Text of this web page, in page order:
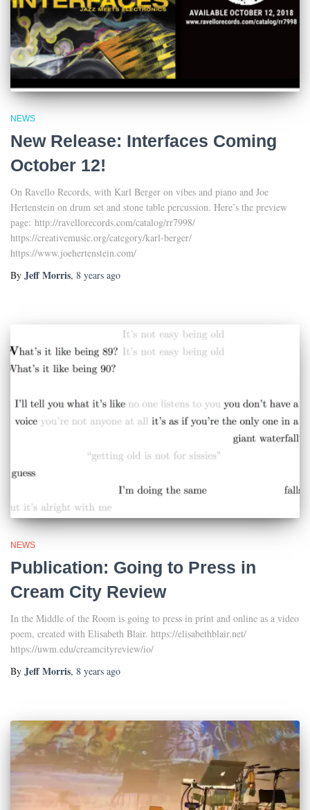
NEWS
New Release: Interfaces Coming
October 12!
On Ravello Records, with Karl Berger on vibes and piano and Joe
Hertenstein on drum set and stone table percussion. Here’s the preview
page: http://ravellorecords.com/catalog/rr7998/
https://creativemusic.org/category/karl-berger/
https://www.joehertenstein.com/
By Jeff Morris, 8 years ago
NEWS
Publication: Going to Press in
Cream City Review
In the Middle of the Room is going to press in print and online as a video
poem, created with Elisabeth Blair. https://elisabethblair.net/
https://uwm.edu/creamcityreview/io/
By Jeff Morris, 8 years ago